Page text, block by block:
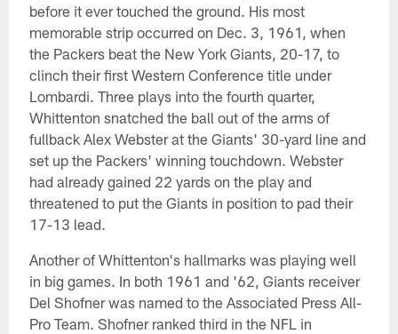
before it ever touched the ground. His most
memorable strip occurred on Dec. 3, 1961, when
the Packers beat the New York Giants, 20-17, to
clinch their first Western Conference title under
Lombardi. Three plays into the fourth quarter,
Whittenton snatched the ball out of the arms of
fullback Alex Webster at the Giants' 30-yard line and
set up the Packers' winning touchdown. Webster
had already gained 22 yards on the play and
threatened to put the Giants in position to pad their
17-13 lead.
Another of Whittenton's hallmarks was playing well
in big games. In both 1961 and '62, Giants receiver
Del Shofner was named to the Associated Press All-
Pro Team. Shofner ranked third in the NFL in